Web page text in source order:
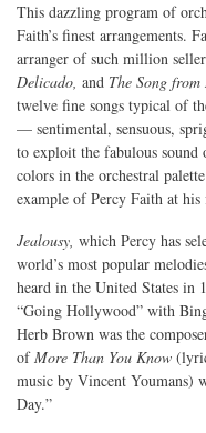
This dazzling program of
Faith’s finest arrangements.
arranger of such million
Delicado, and The Song
twelve fine songs typical of
— sentimental, sensuous,
to exploit the fabulous
colors in the orchestral
example of Percy Faith at his
Jealousy, which Percy has
world’s most popular
heard in the United States in
“Going Hollywood” with
Herb Brown was the
ofMore Than You Know
music by Vincent Youmans)
Day.”